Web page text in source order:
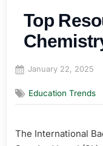
Top
Posted
January 22, 2025
Education Trends
The International